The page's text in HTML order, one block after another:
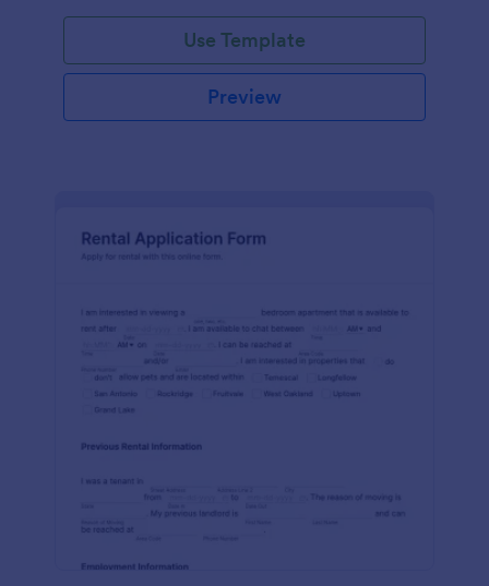
Use Template
Preview